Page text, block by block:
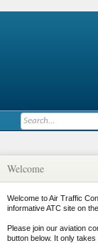
Welcome
Welcome to Air Traffic
informative ATC site on
Please join our aviation
button below. It only